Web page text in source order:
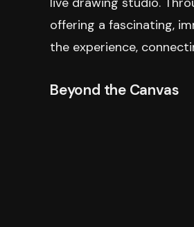
offering a fascinating,
the experience,
Beyond the Canvas